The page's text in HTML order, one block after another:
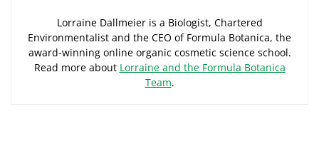
Lorraine Dallmeier is a Biologist, Chartered
Environmentalist and the CEO of Formula Botanica, the
award-winning online organic cosmetic science school.
Read more about Lorraine and the Formula Botanica
Team.